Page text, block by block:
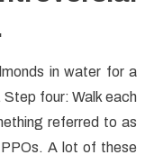
in water for a
Step four: Walk each
referred to as
A lot of these